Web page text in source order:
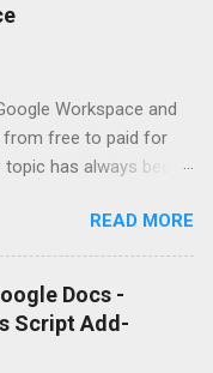
Workspace and
from free to paid for
has always been
major problem. It
has a
impossible to
data and to restore
offer any API for
READ MORE
Docs -
Script Add-